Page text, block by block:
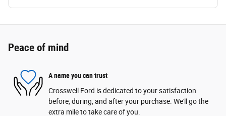
Peace of mind
A name you can trust
Crosswell Ford is dedicated to your satisfaction
before, during, and after your purchase. We'll go the
extra mile to take care of you.